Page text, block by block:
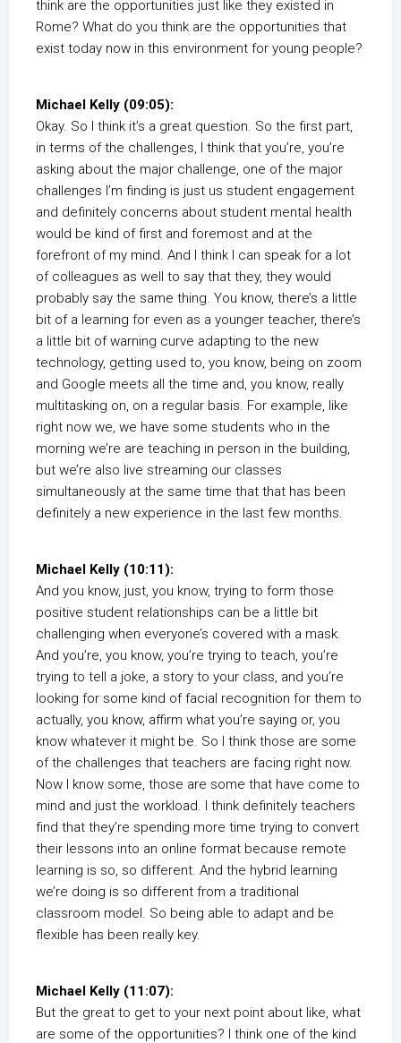
think are the opportunities just like they existed in
Rome? What do you think are the opportunities that
exist today now in this environment for young people?
Michael Kelly (09:05):
Okay. So I think it’s a great question. So the first part,
in terms of the challenges, I think that you’re, you’re
asking about the major challenge, one of the major
challenges I’m finding is just us student engagement
and definitely concerns about student mental health
would be kind of first and foremost and at the
forefront of my mind. And I think I can speak for a lot
of colleagues as well to say that they, they would
probably say the same thing. You know, there’s a little
bit of a learning for even as a younger teacher, there’s
a little bit of warning curve adapting to the new
technology, getting used to, you know, being on zoom
and Google meets all the time and, you know, really
multitasking on, on a regular basis. For example, like
right now we, we have some students who in the
morning we’re are teaching in person in the building,
but we’re also live streaming our classes
simultaneously at the same time that that has been
definitely a new experience in the last few months.
Michael Kelly (10:11):
And you know, just, you know, trying to form those
positive student relationships can be a little bit
challenging when everyone’s covered with a mask.
And you’re, you know, you’re trying to teach, you’re
trying to tell a joke, a story to your class, and you’re
looking for some kind of facial recognition for them to
actually, you know, affirm what you’re saying or, you
know whatever it might be. So I think those are some
of the challenges that teachers are facing right now.
Now I know some, those are some that have come to
mind and just the workload. I think definitely teachers
find that they’re spending more time trying to convert
their lessons into an online format because remote
learning is so, so different. And the hybrid learning
we’re doing is so different from a traditional
classroom model. So being able to adapt and be
flexible has been really key.
Michael Kelly (11:07):
But the great to get to your next point about like, what
are some of the opportunities? I think one of the kind